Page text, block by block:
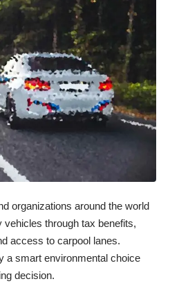
organizations around the world
through tax benefits,
access to carpool lanes.
a smart environmental choice
decision.